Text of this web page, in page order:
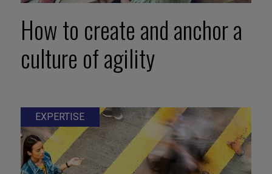
How to create and anchor a
culture of agility
EXPERTISE